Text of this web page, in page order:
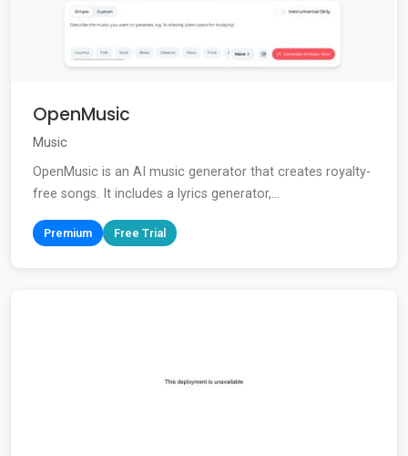
OpenMusic
Music
OpenMusic is an AI music generator that creates royalty-
free songs. It includes a lyrics generator,...
Premium Free Trial